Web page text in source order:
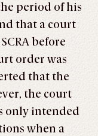
period of his
that a court
before
order was
that the
the court
only intended
when a